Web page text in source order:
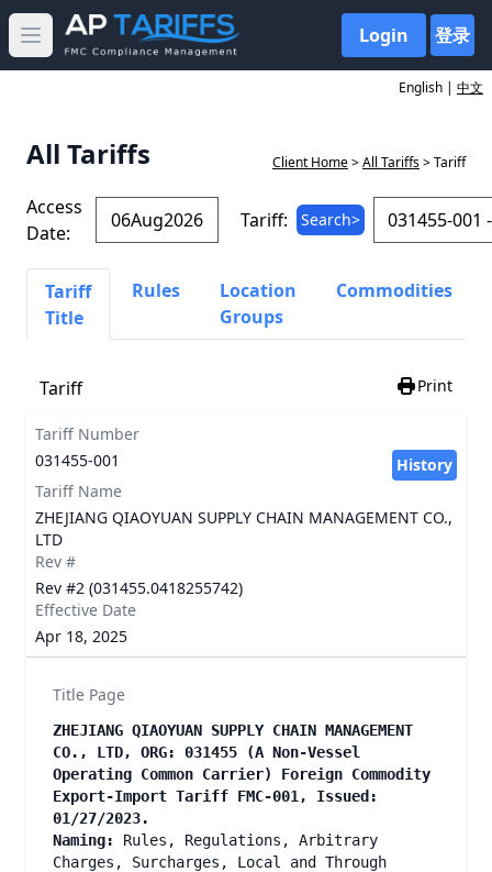
Open main menu Login 登录
English | 中文
All Tariffs Client Home>All Tariffs> Tariff
Access
Date:
Tariff: Search>
Tariff
Title
Rules
Location
Groups
Commodities
Tariff Print
Tariff Number
031455-001
History
Tariff Name
ZHEJIANG QIAOYUAN SUPPLY CHAIN MANAGEMENT CO.,
LTD
Rev #
Rev #2 (031455.0418255742)
Effective Date
Apr 18, 2025
Title Page
ZHEJIANG QIAOYUAN SUPPLY CHAIN MANAGEMENT
CO., LTD, ORG: 031455 (A Non-Vessel
Operating Common Carrier) Foreign Commodity
Export-Import Tariff FMC-001, Issued:
01/27/2023.
Naming:
Rules, Regulations, Arbitrary
Charges, Surcharges, Local and Through